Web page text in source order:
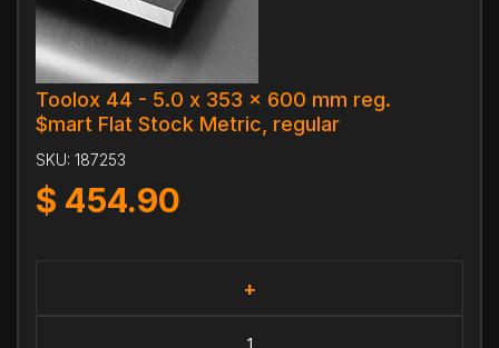
Toolox 44 - 5.0 x 353 x 600 mm reg.
$mart Flat Stock Metric, regular
SKU: 187253
$ 454.90
+